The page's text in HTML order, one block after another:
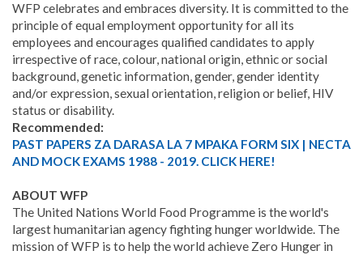
WFP celebrates and embraces diversity. It is committed to the
principle of equal employment opportunity for all its
employees and encourages qualified candidates to apply
irrespective of race, colour, national origin, ethnic or social
background, genetic information, gender, gender identity
and/or expression, sexual orientation, religion or belief, HIV
status or disability.
Recommended:
PAST PAPERS ZA DARASA LA 7 MPAKA FORM SIX | NECTA
AND MOCK EXAMS 1988 - 2019. CLICK HERE!
ABOUT WFP
The United Nations World Food Programme is the world's
largest humanitarian agency fighting hunger worldwide. The
mission of WFP is to help the world achieve Zero Hunger in